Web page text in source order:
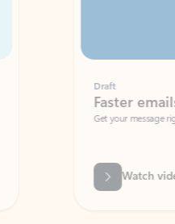
Faster emails, fewer
Get your message right the first time